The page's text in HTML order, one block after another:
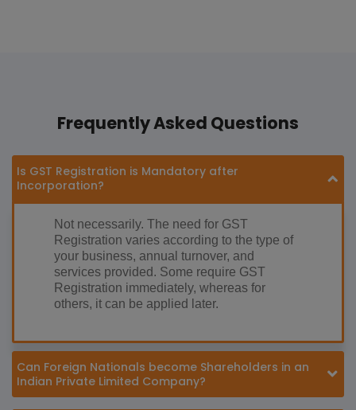
Frequently Asked Questions
Is GST Registration is Mandatory after
Incorporation?
Not necessarily. The need for GST
Registration varies according to the type of
your business, annual turnover, and
services provided. Some require GST
Registration immediately, whereas for
others, it can be applied later.
Can Foreign Nationals become Shareholders in an
Indian Private Limited Company?